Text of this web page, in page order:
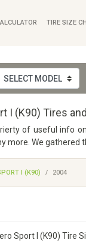
TIRE SIZE
I (K90) Tires
of useful info
more. We gathered
I (K90) 2004
Sport I (K90) Tire